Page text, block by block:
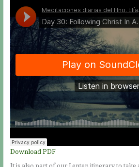
Download PDF